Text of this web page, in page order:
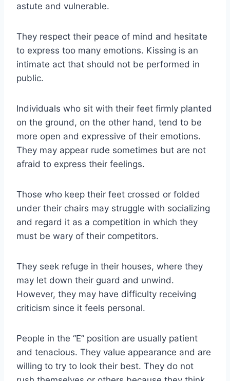
astute and vulnerable.
They respect their peace of mind and hesitate
to express too many emotions. Kissing is an
intimate act that should not be performed in
public.
Individuals who sit with their feet firmly planted
on the ground, on the other hand, tend to be
more open and expressive of their emotions.
They may appear rude sometimes but are not
afraid to express their feelings.
Those who keep their feet crossed or folded
under their chairs may struggle with socializing
and regard it as a competition in which they
must be wary of their competitors.
They seek refuge in their houses, where they
may let down their guard and unwind.
However, they may have difficulty receiving
criticism since it feels personal.
People in the “E” position are usually patient
and tenacious. They value appearance and are
willing to try to look their best. They do not